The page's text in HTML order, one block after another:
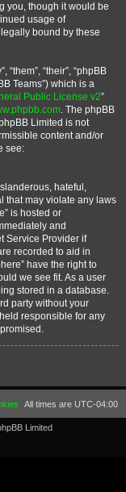
you, though it would be
usage of
bound by these
“their”, “phpBB
Teams”) which is a
Public License v2”
. The phpBB
Limited is not
content and/or
see:
hateful,
that may violate any laws
is hosted or
and
Service Provider if
recorded to aid in
have the right to
we see fit. As a user
stored in a database.
party without your
responsible for any
All times are UTC-04:00
Limited